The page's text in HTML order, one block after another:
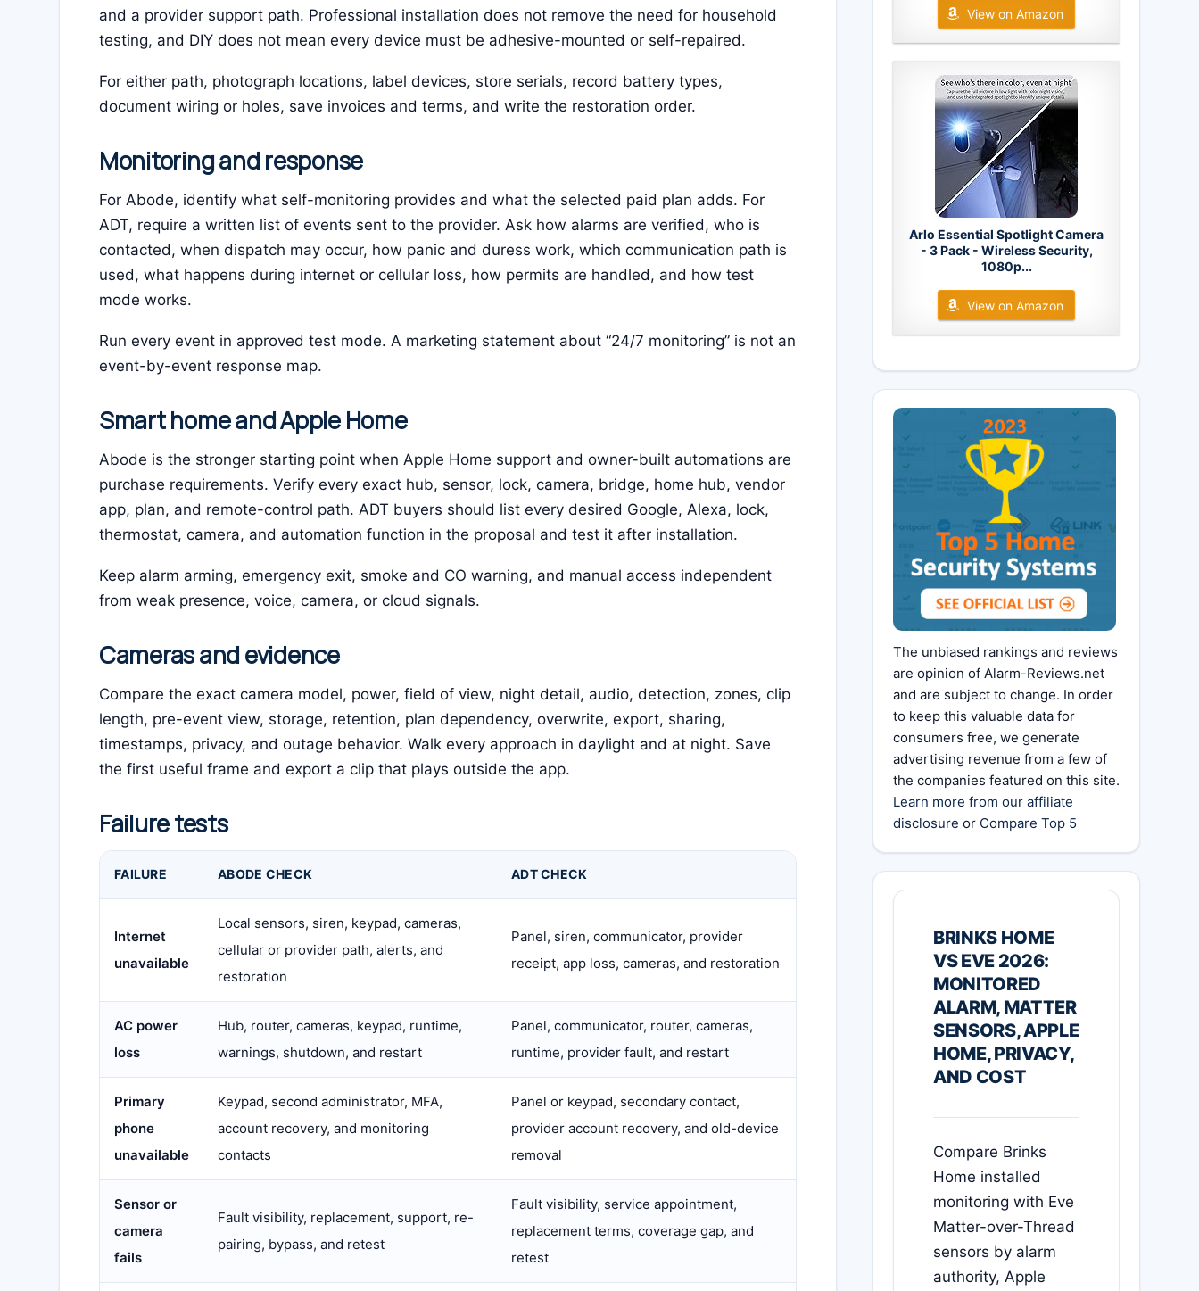
and a provider support path. Professional installation does not remove the need for household
testing, and DIY does not mean every device must be adhesive-mounted or self-repaired.
For either path, photograph locations, label devices, store serials, record battery types,
document wiring or holes, save invoices and terms, and write the restoration order.
Monitoring and response
For Abode, identify what self-monitoring provides and what the selected paid plan adds. For
ADT, require a written list of events sent to the provider. Ask how alarms are verified, who is
contacted, when dispatch may occur, how panic and duress work, which communication path is
used, what happens during internet or cellular loss, how permits are handled, and how test
mode works.
Run every event in approved test mode. A marketing statement about “24/7 monitoring” is not an
event-by-event response map.
Smart home and Apple Home
Abode is the stronger starting point when Apple Home support and owner-built automations are
purchase requirements. Verify every exact hub, sensor, lock, camera, bridge, home hub, vendor
app, plan, and remote-control path. ADT buyers should list every desired Google, Alexa, lock,
thermostat, camera, and automation function in the proposal and test it after installation.
Keep alarm arming, emergency exit, smoke and CO warning, and manual access independent
from weak presence, voice, camera, or cloud signals.
Cameras and evidence
Compare the exact camera model, power, field of view, night detail, audio, detection, zones, clip
length, pre-event view, storage, retention, plan dependency, overwrite, export, sharing,
timestamps, privacy, and outage behavior. Walk every approach in daylight and at night. Save
the first useful frame and export a clip that plays outside the app.
Failure tests
FAILURE ABODE CHECK ADT CHECK
Internet
unavailable
Local sensors, siren, keypad, cameras,
cellular or provider path, alerts, and
restoration
Panel, siren, communicator, provider
receipt, app loss, cameras, and restoration
AC power
loss
Hub, router, cameras, keypad, runtime,
warnings, shutdown, and restart
Panel, communicator, router, cameras,
runtime, provider fault, and restart
Primary
phone
unavailable
Keypad, second administrator, MFA,
account recovery, and monitoring
contacts
Panel or keypad, secondary contact,
provider account recovery, and old-device
removal
Sensor or
camera
fails
Fault visibility, replacement, support, re-
pairing, bypass, and retest
Fault visibility, service appointment,
replacement terms, coverage gap, and
retest
View on Amazon
Arlo Essential Spotlight Camera
- 3 Pack - Wireless Security,
1080p...
View on Amazon
The unbiased rankings and reviews
are opinion of Alarm-Reviews.net
and are subject to change. In order
to keep this valuable data for
consumers free, we generate
advertising revenue from a few of
the companies featured on this site.
Learn more from our affiliate
disclosure or Compare Top 5
BRINKS HOME
VS EVE 2026:
MONITORED
ALARM, MATTER
SENSORS, APPLE
HOME, PRIVACY,
AND COST
Compare Brinks
Home installed
monitoring with Eve
Matter-over-Thread
sensors by alarm
authority, Apple